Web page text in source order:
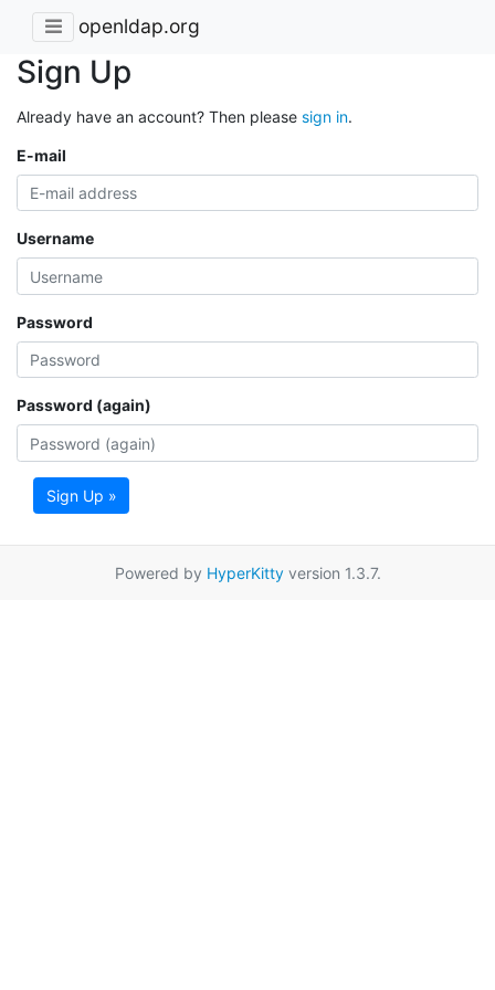
openldap.org
Sign Up
Already have an account? Then please sign in.
E-mail
Username
Password
Password (again)
Sign Up »
Powered by HyperKittyversion 1.3.7.